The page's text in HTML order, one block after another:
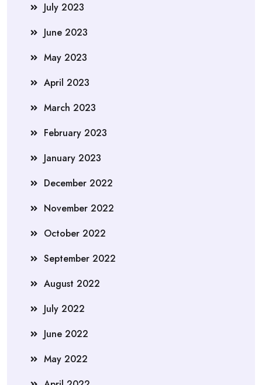
July 2023
June 2023
May 2023
April 2023
March 2023
February 2023
January 2023
December 2022
November 2022
October 2022
September 2022
August 2022
July 2022
June 2022
May 2022